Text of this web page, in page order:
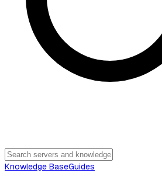
Knowledge BaseGuides